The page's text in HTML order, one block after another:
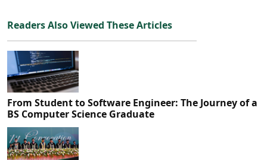
Readers Also Viewed These Articles
From Student to Software Engineer: The Journey of a
BS Computer Science Graduate